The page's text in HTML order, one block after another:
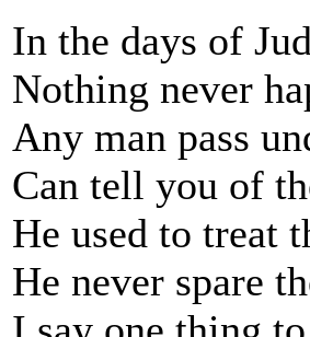
In the days of
Nothing never
Any man pass
Can tell you of
He used to treat
He never spare